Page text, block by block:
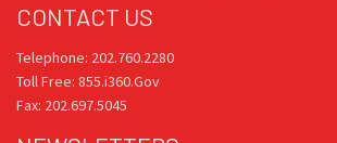
CONTACT US
Telephone: 202.760.2280
Toll Free: 855.i360.Gov
Fax: 202.697.5045